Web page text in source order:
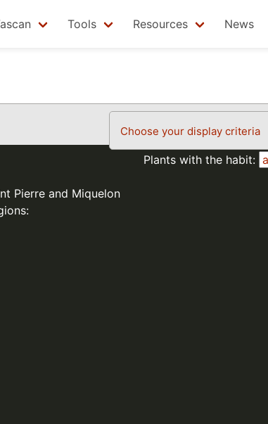
Tools Resources News
Choose your display criteria
Plants with the habit:
Pierre and Miquelon